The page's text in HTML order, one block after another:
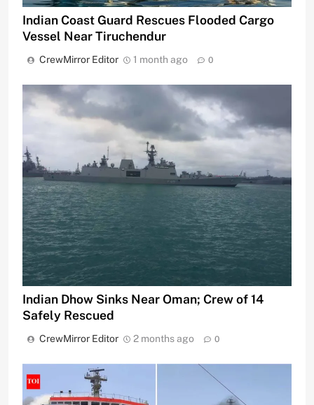
Indian Coast Guard Rescues Flooded Cargo
Vessel Near Tiruchendur
CrewMirror Editor 1 month ago 0
Indian Dhow Sinks Near Oman; Crew of 14
Safely Rescued
CrewMirror Editor 2 months ago 0